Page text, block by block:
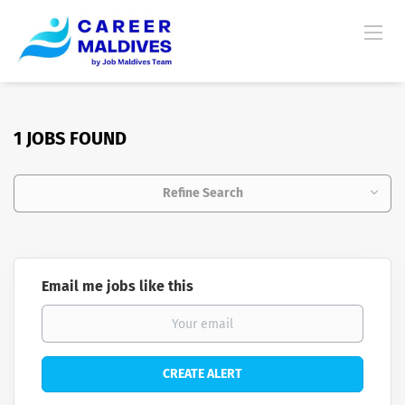
1 JOBS FOUND
Refine Search
Email me jobs like this